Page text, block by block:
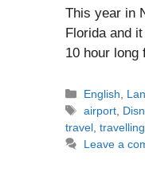
This year in
Florida and
10 hour
Categories
English
Tags
airport
travel travelling
Leave a